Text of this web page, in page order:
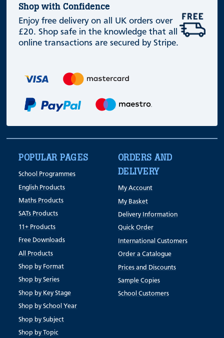
Shop with Confidence
Enjoy free delivery on all UK orders over
£20. Shop safe in the knowledge that all
online transactions are secured by Stripe.
POPULAR PAGES
School Programmes
English Products
Maths Products
SATs Products
11+ Products
Free Downloads
All Products
Shop by Format
Shop by Series
Shop by Key Stage
Shop by School Year
Shop by Subject
Shop by Topic
ORDERS AND
DELIVERY
My Account
My Basket
Delivery Information
Quick Order
International Customers
Order a Catalogue
Prices and Discounts
Sample Copies
School Customers